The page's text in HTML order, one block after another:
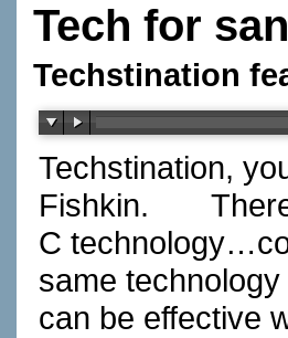
Tech for
Techstination
Techstination,
Fishkin.
C
same
can be effective